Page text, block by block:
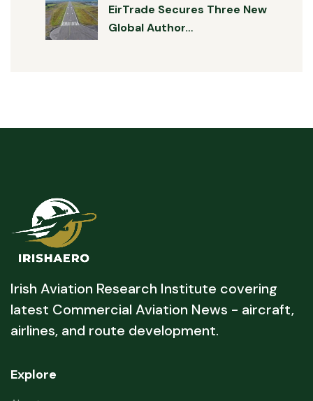
EirTrade Secures Three New
Global Author…
Irish Aviation Research Institute covering
latest Commercial Aviation News - aircraft,
airlines, and route development.
Explore